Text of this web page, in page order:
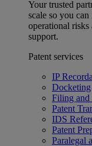
Your trusted
scale so you
operational risks
support.
Patent services
IP
Docketing
Filing and
Patent
IDS
Patent
Paralegal